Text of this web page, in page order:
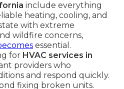
include everything
heating, cooling, and
with extreme
wildfire concerns,
essential.
for HVAC services in
providers who
and respond quickly.
fixing broken units.